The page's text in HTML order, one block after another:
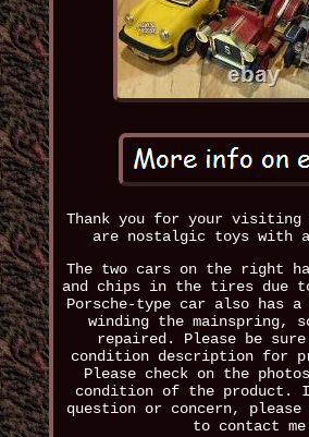
Thank you for your visiting
are nostalgic toys with
The two cars on the right
and chips in the tires due
Porsche-type car also has
winding the mainspring,
repaired. Please be
condition description for
Please check on the
condition of the product.
question or concern,
to contact